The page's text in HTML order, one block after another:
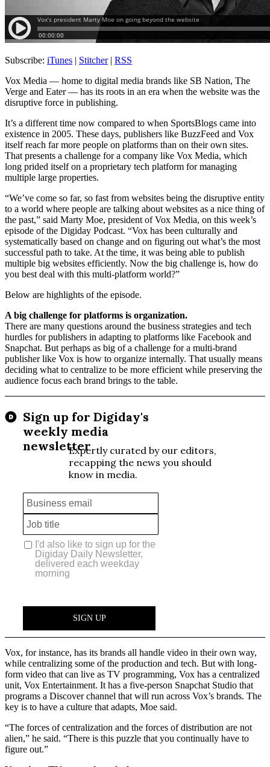
Subscribe: iTunes | Stitcher| RSS
Vox Media — home to digital media brands like SB Nation, The
Verge and Eater — has its roots in an era when the website was the
disruptive force in publishing.
It’s a different time now compared to when SportsBlogs came into
existence in 2005. These days, publishers like BuzzFeed and Vox
itself reach far more people on platforms than on their own sites.
That presents a challenge for a company like Vox Media, which
long prided itself on a proprietary tech platform for managing
multiple large properties.
“We’ve come so far, so fast from websites being the disruptive entity
to a world where people are talking about websites as a nice thing of
the past,” said Marty Moe, president of Vox Media, on this week’s
episode of the Digiday Podcast. “Vox has been culturally and
systematically based on change and on figuring out what’s the most
successful path to take. At the time, it was being able to publish
multiple big websites efficiently. Now the big challenge is, how do
you best deal with this multi-platform world?”
Below are highlights of the episode.
A big challenge for platforms is organization.
There are many questions around the business strategies and tech
hurdles for publishers in adapting to platforms like Facebook and
Snapchat. But perhaps as big of a challenge for a multi-brand
publisher like Vox is how to organize internally. That usually means
deciding what to centralize to be more efficient while preserving the
audience focus each brand brings to the table.
Vox, for instance, has its brands all handle video in their own way,
while centralizing some of the production and tech. But with long-
form video that can live as TV programming, Vox has a centralized
unit, Vox Entertainment. It has a five-person Snapchat Studio that
programs a Discover channel that will run across Vox’s brands. The
key is to have a culture that adapts, Moe said.
“The forces of centralization and the forces of distribution are not
alien,” he said. “There is this puzzle that you continually have to
figure out.”